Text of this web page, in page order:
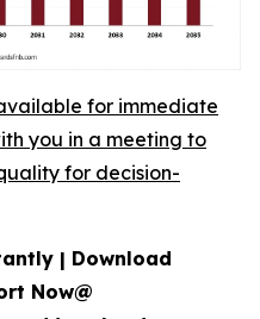
for immediate
you in a meeting to
for decision-
| Download
Now@